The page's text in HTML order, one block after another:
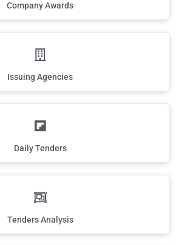
Company Awards
Issuing Agencies
Daily Tenders
Tenders Analysis